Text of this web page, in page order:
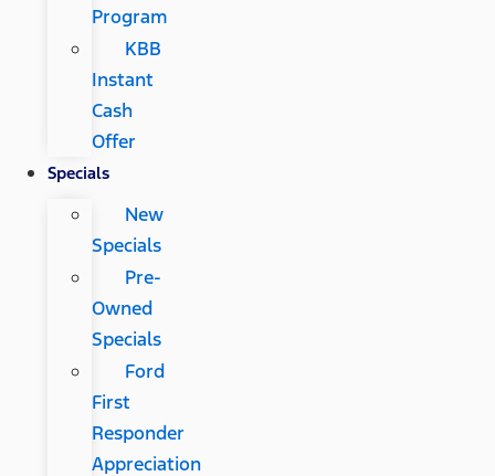
Program
KBB
Instant
Cash
Offer
Specials
New
Specials
Pre-
Owned
Specials
Ford
First
Responder
Appreciation